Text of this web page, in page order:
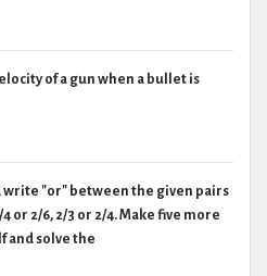
of a gun when a bullet is
write "or" between the given pairs
or 2/6, 2/3 or 2/4. Make five more
and solve the